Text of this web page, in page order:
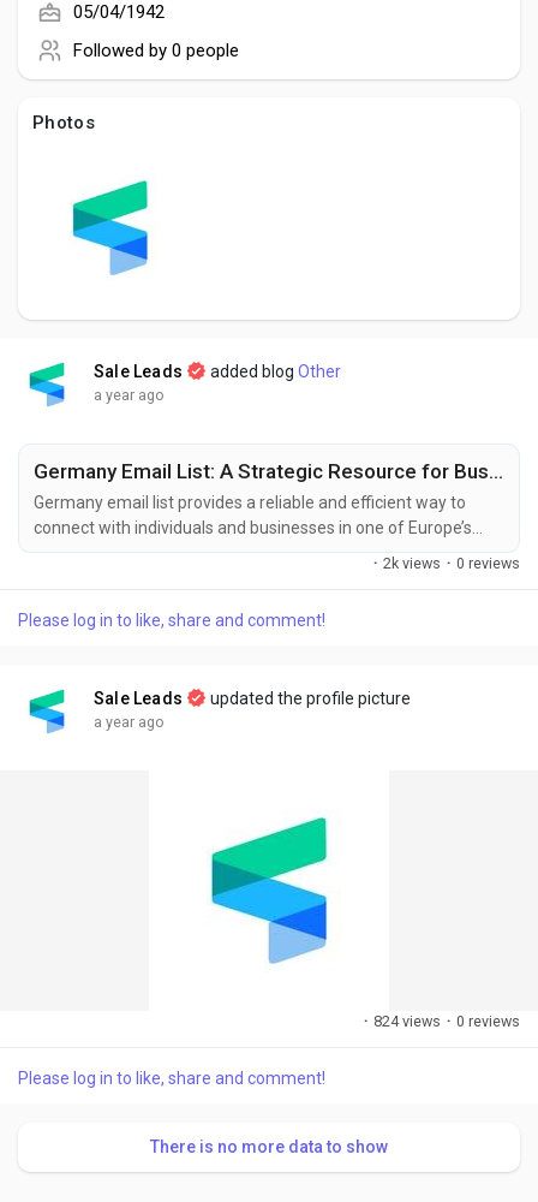
Developers
Creator Commerce
Creator Award
Global News
Vdo Junction
Talkfever App
05/04/1942
Followed by 0 people
Photos
Sale Leads added blog Other
a year ago
Germany Email List: A Strategic Resource for Business Growth and Customer Outreach
Germany email list provides a reliable and efficient way to
connect with individuals and businesses in one of Europe’s
largest and most economically powerful countries. Whether
having access to a verified German email database can help
· 2k views · 0 reviews
Please log in to like, share and comment!
Sale Leads updated the profile picture
a year ago
· 824 views · 0 reviews
Please log in to like, share and comment!
There is no more data to show